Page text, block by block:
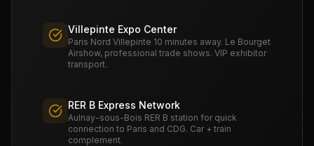
Villepinte Expo Center
Paris Nord Villepinte 10 minutes away. Le Bourget
Airshow, professional trade shows. VIP exhibitor
transport.
RER B Express Network
Aulnay-sous-Bois RER B station for quick
connection to Paris and CDG. Car + train
complement.